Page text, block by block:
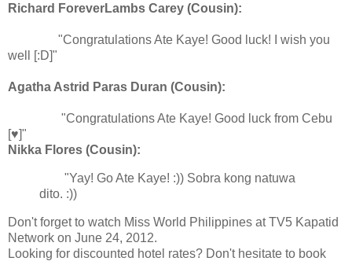
Richard ForeverLambs Carey (Cousin):
"Congratulations Ate Kaye! Good luck! I wish you
well [:D]"
Agatha Astrid Paras Duran (Cousin):
"Congratulations Ate Kaye! Good luck from Cebu
[♥]"
Nikka Flores (Cousin):
"Yay! Go Ate Kaye! :)) Sobra kong natuwa
dito. :))
Don't forget to watch Miss World Philippines at TV5 Kapatid
Network on June 24, 2012.
Looking for discounted hotel rates? Don't hesitate to book